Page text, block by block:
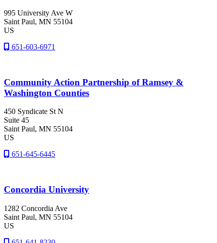
995 University Ave W
Saint Paul, MN 55104
US
651-603-6971
Community Action Partnership of Ramsey &
Washington Counties
450 Syndicate St N
Suite 45
Saint Paul, MN 55104
US
651-645-6445
Concordia University
1282 Concordia Ave
Saint Paul, MN 55104
US